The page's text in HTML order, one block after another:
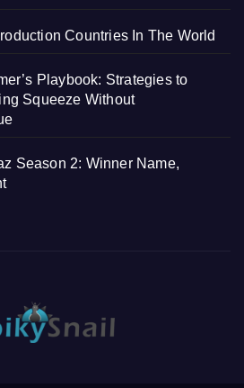
Countries In The World
Playbook: Strategies to
Squeeze Without
Season 2: Winner Name,